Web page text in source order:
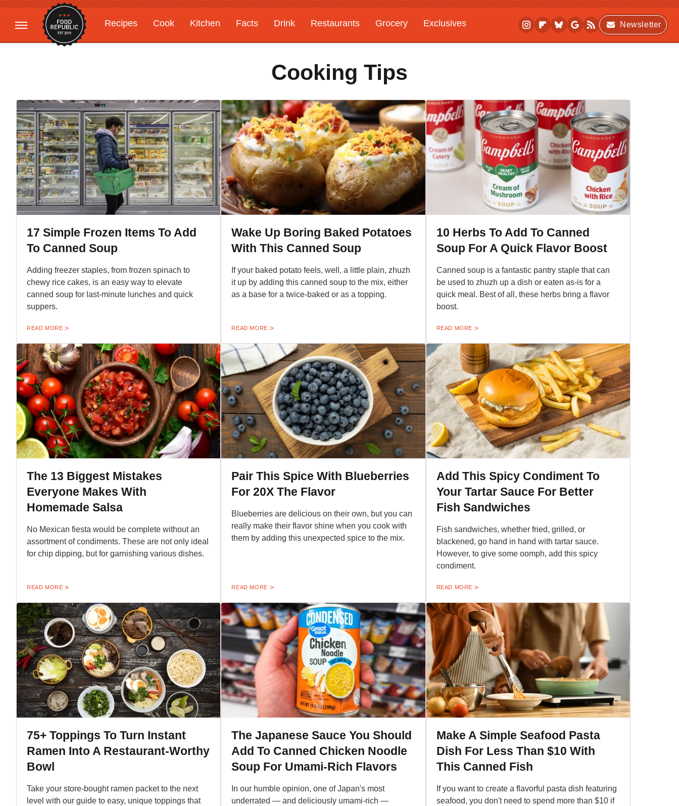
Recipes Cook Kitchen Facts Drink Restaurants Grocery
Exclusives
Gardening
Features
Newsletter
Cooking Tips
17 Simple Frozen Items To Add
To Canned Soup
Adding freezer staples, from frozen spinach to
chewy rice cakes, is an easy way to elevate
canned soup for last-minute lunches and quick
suppers.
READ MORE
Wake Up Boring Baked Potatoes
With This Canned Soup
If your baked potato feels, well, a little plain, zhuzh
it up by adding this canned soup to the mix, either
as a base for a twice-baked or as a topping.
READ MORE
10 Herbs To Add To Canned
Soup For A Quick Flavor Boost
Canned soup is a fantastic pantry staple that can
be used to zhuzh up a dish or eaten as-is for a
quick meal. Best of all, these herbs bring a flavor
boost.
READ MORE
The 13 Biggest Mistakes
Everyone Makes With
Homemade Salsa
No Mexican fiesta would be complete without an
assortment of condiments. These are not only ideal
for chip dipping, but for garnishing various dishes.
READ MORE
Pair This Spice With Blueberries
For 20X The Flavor
Blueberries are delicious on their own, but you can
really make their flavor shine when you cook with
them by adding this unexpected spice to the mix.
READ MORE
Add This Spicy Condiment To
Your Tartar Sauce For Better
Fish Sandwiches
Fish sandwiches, whether fried, grilled, or
blackened, go hand in hand with tartar sauce.
However, to give some oomph, add this spicy
condiment.
READ MORE
75+ Toppings To Turn Instant
Ramen Into A Restaurant-Worthy
Bowl
Take your store-bought ramen packet to the next
level with our guide to easy, unique toppings that
The Japanese Sauce You Should
Add To Canned Chicken Noodle
Soup For Umami-Rich Flavors
In our humble opinion, one of Japan's most
underrated — and deliciously umami-rich —
Make A Simple Seafood Pasta
Dish For Less Than $10 With
This Canned Fish
If you want to create a flavorful pasta dish featuring
seafood, you don't need to spend more than $10 if